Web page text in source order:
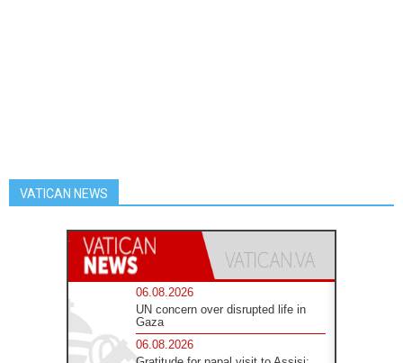
VATICAN NEWS
06.08.2026
UN concern over disrupted life in
Gaza
06.08.2026